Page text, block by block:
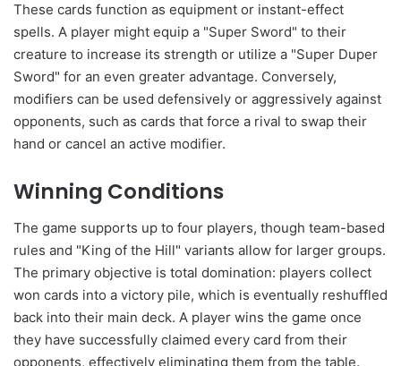
These cards function as equipment or instant-effect
spells. A player might equip a "Super Sword" to their
creature to increase its strength or utilize a "Super Duper
Sword" for an even greater advantage. Conversely,
modifiers can be used defensively or aggressively against
opponents, such as cards that force a rival to swap their
hand or cancel an active modifier.
Winning Conditions
The game supports up to four players, though team-based
rules and "King of the Hill" variants allow for larger groups.
The primary objective is total domination: players collect
won cards into a victory pile, which is eventually reshuffled
back into their main deck. A player wins the game once
they have successfully claimed every card from their
opponents, effectively eliminating them from the table.